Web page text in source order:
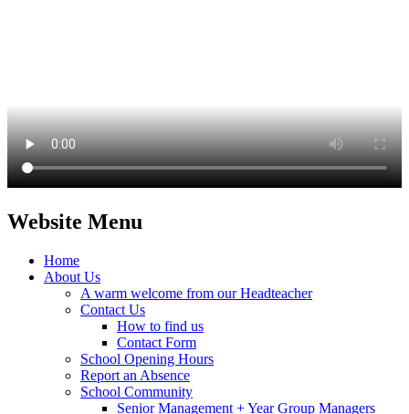
Website Menu
Home
About Us
A warm welcome from our Headteacher
Contact Us
How to find us
Contact Form
School Opening Hours
Report an Absence
School Community
Senior Management + Year Group Managers